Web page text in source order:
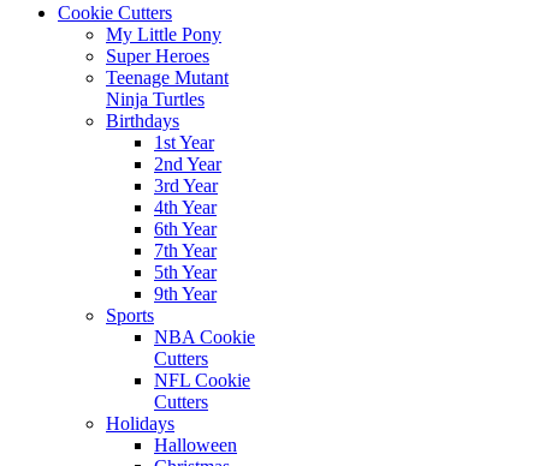
Cookie Cutters
My Little Pony
Super Heroes
Teenage Mutant
Ninja Turtles
Birthdays
1st Year
2nd Year
3rd Year
4th Year
6th Year
7th Year
5th Year
9th Year
Sports
NBA Cookie
Cutters
NFL Cookie
Cutters
Holidays
Halloween